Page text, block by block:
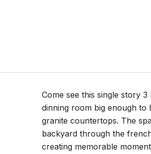
Come see this single story
dinning room big enough to
granite countertops. The
backyard through the
creating memorable